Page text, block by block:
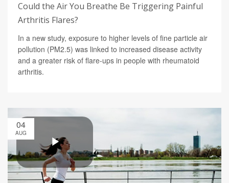
Could the Air You Breathe Be Triggering Painful
Arthritis Flares?
In a new study, exposure to higher levels of fine particle air
pollution (PM2.5) was linked to increased disease activity
and a greater risk of flare-ups in people with rheumatoid
arthritis.
04
AUG